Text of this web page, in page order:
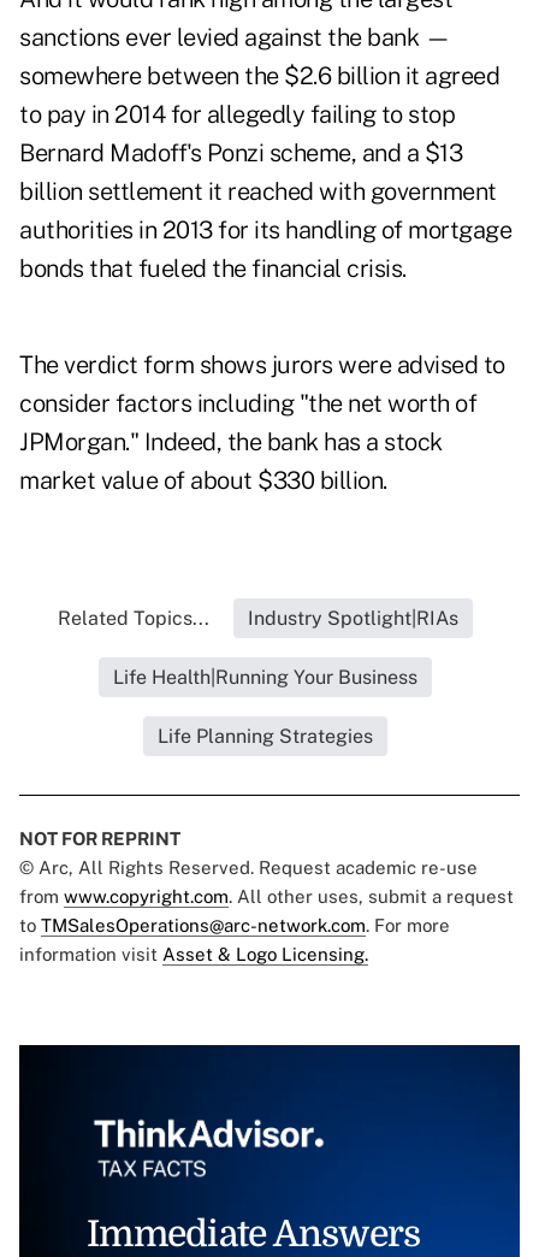
sanctions ever levied against the bank —
somewhere between the $2.6 billion it agreed
to pay in 2014 for allegedly failing to stop
Bernard Madoff's Ponzi scheme, and a $13
billion settlement it reached with government
authorities in 2013 for its handling of mortgage
bonds that fueled the financial crisis.
The verdict form shows jurors were advised to
consider factors including "the net worth of
JPMorgan." Indeed, the bank has a stock
market value of about $330 billion.
Related Topics... Industry Spotlight|RIAs
Life Health|Running Your Business
Life Planning Strategies
NOT FOR REPRINT
© Arc, All Rights Reserved. Request academic re-use
from www.copyright.com. All other uses, submit a request
to TMSalesOperations@arc-network.com. For more
information visit Asset & Logo Licensing.
Immediate Answers